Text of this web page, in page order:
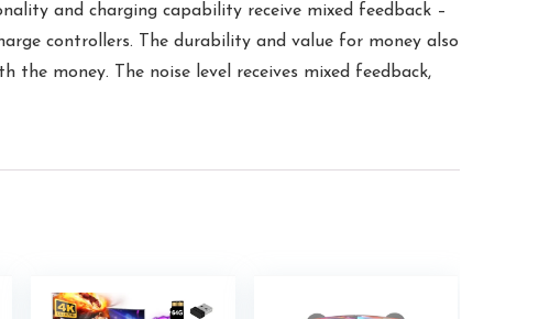
and charging capability receive mixed feedback –
controllers. The durability and value for money also
money. The noise level receives mixed feedback,